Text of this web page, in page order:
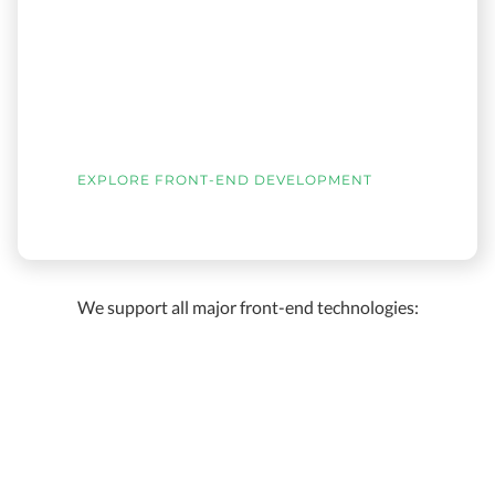
EXPLORE FRONT-END DEVELOPMENT
We support all major front-end technologies: